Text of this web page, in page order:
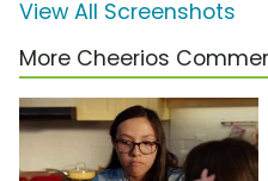
View All Screenshots
More Cheerios